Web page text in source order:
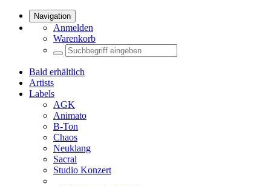
Navigation
Anmelden
Warenkorb
Bald erhältlich
Artists
Labels
AGK
Animato
B-Ton
Chaos
Neuklang
Sacral
Studio Konzert